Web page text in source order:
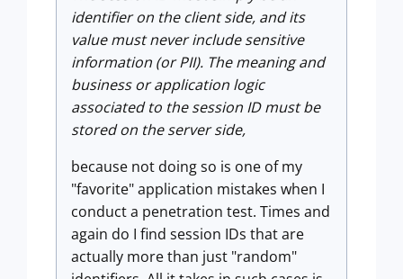
identifier on the client side, and its
value must never include sensitive
information (or PII). The meaning and
business or application logic
associated to the session ID must be
stored on the server side,
because not doing so is one of my
"favorite" application mistakes when I
conduct a penetration test. Times and
again do I find session IDs that are
actually more than just "random"